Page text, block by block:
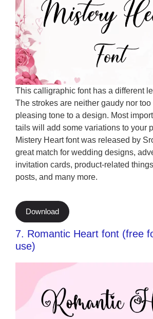
This calligraphic font has a different
The strokes are neither gaudy nor
pleasing tone to a design. Most
tails will add some variations to your
Mistery Heart font was released by
great match for wedding designs,
invitation cards, product-related
posts, and many more.
Download
7. Romantic Heart font (free
use)